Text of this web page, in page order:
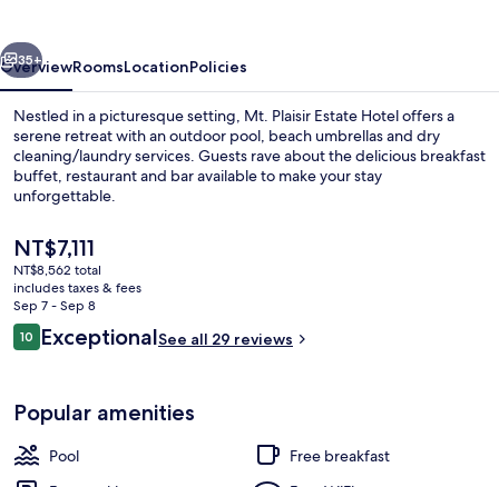
Next
35+
OverviewRoomsLocationPolicies
Nestled in a picturesque setting, Mt. Plaisir Estate Hotel offers a
serene retreat with an outdoor pool, beach umbrellas and dry
cleaning/laundry services. Guests rave about the delicious breakfast
buffet, restaurant and bar available to make your stay
unforgettable.
The
current
price
is
NT$7,111
NT$7,111
NT$8,562 total
includes taxes & fees
Sep 7 - Sep 8
Reviews
1010 out of 10
ExceptionalSee all 29 reviews
Popular amenities
Pool
Free breakfast